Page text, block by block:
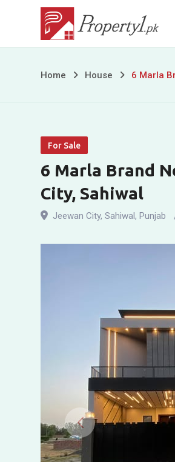
content
6
New
Double-
Storey
Sahiwal
Home House 6 Marla
For Sale
6 Marla Brand
City, Sahiwal
Jeewan City, Sahiwal, Punjab